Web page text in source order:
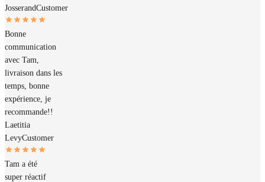
JosserandCustomer
Bonne
communication
avec Tam,
livraison dans les
temps, bonne
expérience, je
recommande!!
Laetitia
LevyCustomer
Tam a été
super réactif